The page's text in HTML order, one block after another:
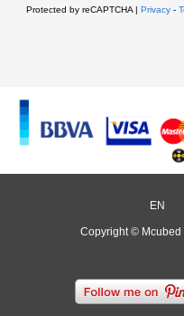
Protected by reCAPTCHA | Privacy -
EN
Copyright © Mcubed